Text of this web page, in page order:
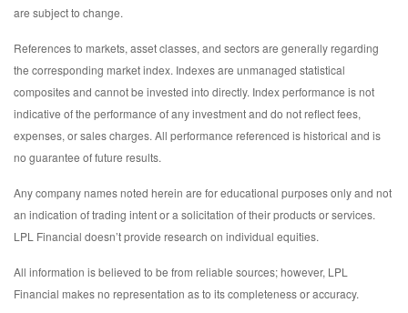
are subject to change.
References to markets, asset classes, and sectors are generally regarding
the corresponding market index. Indexes are unmanaged statistical
composites and cannot be invested into directly. Index performance is not
indicative of the performance of any investment and do not reflect fees,
expenses, or sales charges. All performance referenced is historical and is
no guarantee of future results.
Any company names noted herein are for educational purposes only and not
an indication of trading intent or a solicitation of their products or services.
LPL Financial doesn’t provide research on individual equities.
All information is believed to be from reliable sources; however, LPL
Financial makes no representation as to its completeness or accuracy.